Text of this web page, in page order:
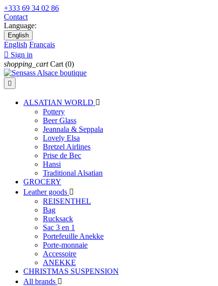
+333 69 34 02 86
Contact
Language:
English
English Français
 Sign in
shopping_cart Cart (0)

ALSATIAN WORLD 
Pottery
Beer Glass
Jeannala & Seppala
Lovely Elsa
Bretzel Airlines
Prise de Bec
Hansi
Traditional Alsatian
GROCERY
Leather goods 
REISENTHEL
Bag
Rucksack
Sac 3 en 1
Portefeuille Anekke
Porte-monnaie
Accessoire
ANEKKE
CHRISTMAS SUSPENSION
All brands 